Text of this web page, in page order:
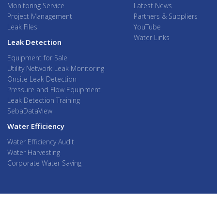
Monitoring Service
Project Management
Leak Files
Leak Detection
Equipment for Sale
Utility Network Leak Monitoring
Onsite Leak Detection
Pressure and Flow Equipment
Leak Detection Training
SebaDataView
Water Efficiency
Water Efficiency Audit
Water Harvesting
Corporate Water Saving
Latest News
Partners & Suppliers
YouTube
Water Links